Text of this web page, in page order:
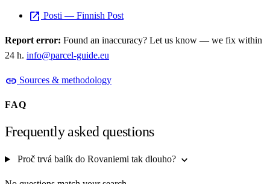
open_in_new Posti — Finnish Post
Report error: Found an inaccuracy? Let us know — we fix within
24 h. info@parcel-guide.eu
link Sources & methodology
FAQ
Frequently asked questions
Proč trvá balík do Rovaniemi tak dlouho? expand_more